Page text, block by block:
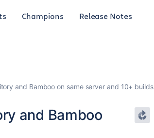
Champions Release Notes
and Bamboo on same server and 10+ builds
and Bamboo